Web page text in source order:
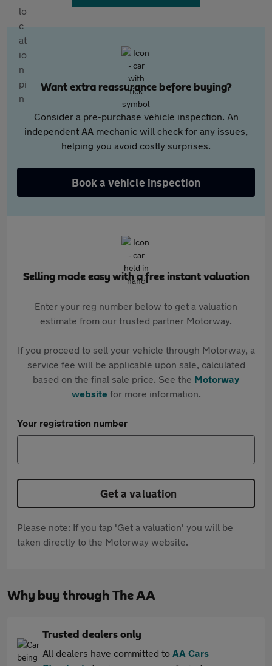
Want extra reassurance before buying?
Consider a pre-purchase vehicle inspection. An
independent AA mechanic will check for any issues,
helping you avoid costly surprises.
Book a vehicle inspection
Selling made easy with a free instant valuation
Enter your reg number below to get a valuation
estimate from our trusted partner Motorway.
If you proceed to sell your vehicle through Motorway, a
service fee will be applicable upon sale, calculated
based on the final sale price. See the Motorway
websitefor more information.
Your registration number
Get a valuation
Please note: If you tap 'Get a valuation' you will be
taken directly to the Motorway website.
Why buy through The AA
Trusted dealers only
All dealers have committed to AA Cars